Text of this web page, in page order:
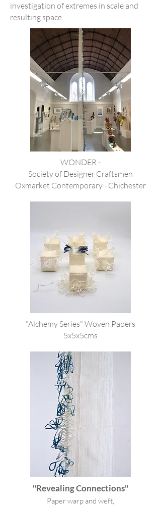
investigation of extremes in scale and
resulting space.
WONDER -
Society of Designer Craftsmen
Oxmarket Contemporary - Chichester
"Alchemy Series" Woven Papers
5x5x5cms
"Revealing Connections"
Paper warp and weft,